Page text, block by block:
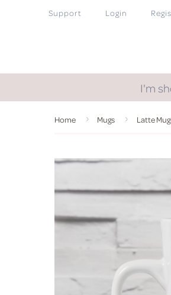
Support Login
I'm
Home Mugs Latte